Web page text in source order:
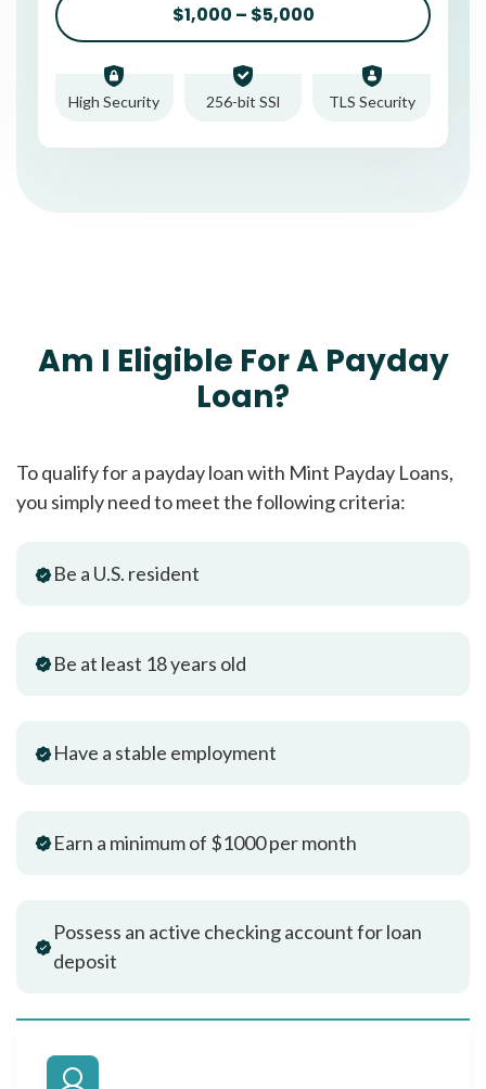
$1,000 – $5,000
High Security 256-bit SSl TLS Security
Am I Eligible For A Payday
Loan?
To qualify for a payday loan with Mint Payday Loans,
you simply need to meet the following criteria:
Be a U.S. resident
Be at least 18 years old
Have a stable employment
Earn a minimum of $1000 per month
Possess an active checking account for loan
deposit